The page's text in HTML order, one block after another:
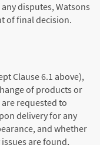
disputes, Watsons
of final decision.
Clause 6.1 above),
of products or
requested to
delivery for any
and whether
are found,